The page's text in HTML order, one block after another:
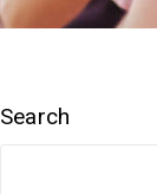
Search